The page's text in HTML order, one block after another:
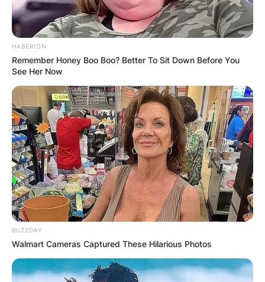
His jumping career was different from his
father’s, in that Robbie, up until 2009, used high-
performance Honda CR500 motocross bikes that
have been designed for jumping.
Advertisement
HABERION
Remember Honey Boo Boo? Better To Sit Down Before You
See Her Now
BUZZDAY
Walmart Cameras Captured These Hilarious Photos